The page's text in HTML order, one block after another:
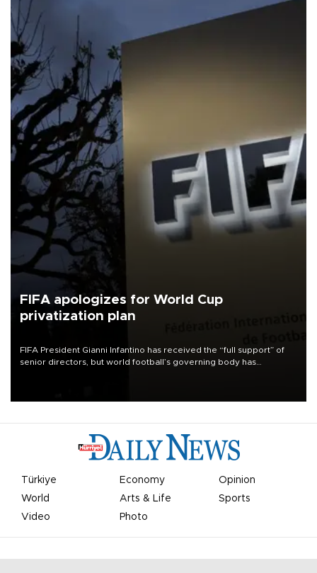
FIFA apologizes for World Cup
privatization plan
FIFA President Gianni Infantino has received the “full support” of
senior directors, but world football’s governing body has
Türkiye Economy
Opinion
World
Arts & Life
Sports
Video
Photo